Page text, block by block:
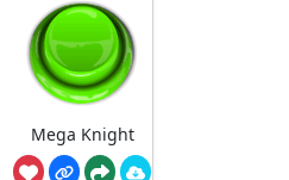
Mega Knight